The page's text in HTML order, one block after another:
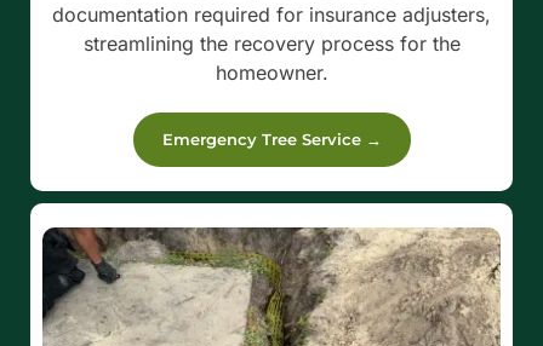
documentation required for insurance adjusters,
streamlining the recovery process for the
homeowner.
Emergency Tree Service →